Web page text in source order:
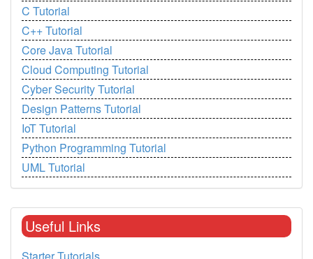
C Tutorial
C++ Tutorial
Core Java Tutorial
Cloud Computing Tutorial
Cyber Security Tutorial
Design Patterns Tutorial
IoT Tutorial
Python Programming Tutorial
UML Tutorial
Useful Links